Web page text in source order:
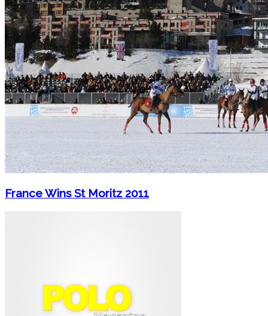
France Wins St Moritz 2011